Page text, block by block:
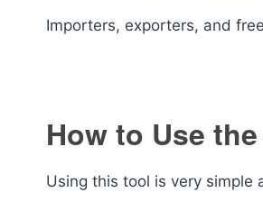
Importers, exporters, and
How to Use
Using this tool is very simple